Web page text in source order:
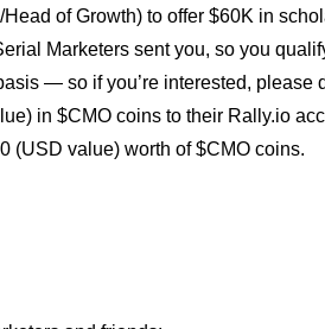
of Growth) to offer $60K in
Marketers sent you, so you
— so if you’re interested,
in $CMO coins to their Rally.io
(USD value) worth of $CMO coins.